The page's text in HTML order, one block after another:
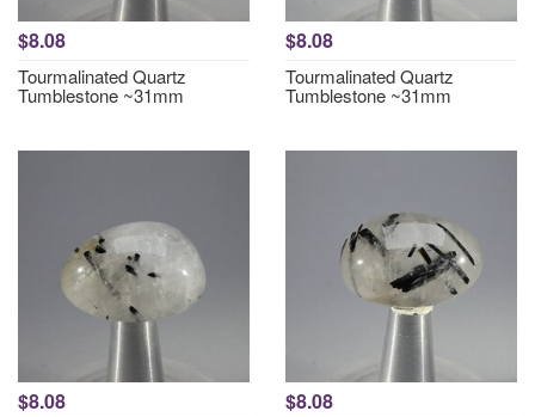
$8.08
Tourmalinated Quartz
Tumblestone ~31mm
$8.08
Tourmalinated Quartz
Tumblestone ~31mm
$8.08 $8.08